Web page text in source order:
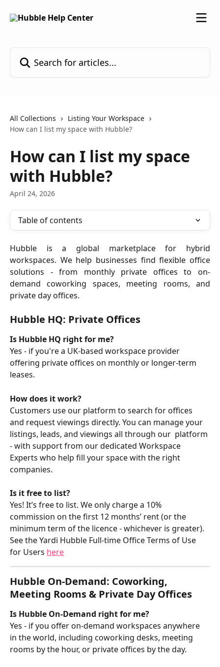
All Collections
Listing Your Workspace
How can I list my space with Hubble?
How can I list my space
with Hubble?
April 24, 2026
Table of contents
Hubble is a global marketplace for hybrid
workspaces. We help businesses find flexible office
solutions - from monthly private offices to on-
demand coworking spaces, meeting rooms, and
private day offices.
Hubble HQ: Private Offices
Is Hubble HQ right for me?
Yes - if you're a UK-based workspace provider
offering private offices on monthly or longer-term
leases.
How does it work?
Customers use our platform to search for offices
and request viewings directly. You can manage your
listings, leads, and viewings all through our  platform
- with support from our dedicated Workspace
Experts who help fill your space with the right
companies.
Is it free to list?
Yes! It’s free to list. We only charge a 10%
commission on the first 12 months’ rent (or the
minimum term of the licence - whichever is greater).
See the Yardi Hubble Full-time Office Terms of Use
for Users here
Hubble On-Demand: Coworking,
Meeting Rooms & Private Day Offices
Is Hubble On-Demand right for me?
Yes - if you offer on-demand workspaces anywhere
in the world, including coworking desks, meeting
rooms by the hour, or private offices by the day.